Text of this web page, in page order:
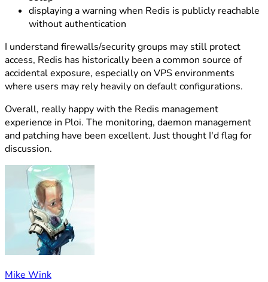
displaying a warning when Redis is publicly reachable
without authentication
I understand firewalls/security groups may still protect
access, Redis has historically been a common source of
accidental exposure, especially on VPS environments
where users may rely heavily on default configurations.
Overall, really happy with the Redis management
experience in Ploi. The monitoring, daemon management
and patching have been excellent. Just thought I'd flag for
discussion.
Mike Wink